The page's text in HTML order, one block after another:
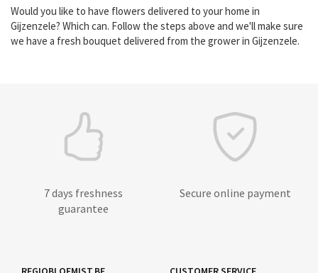
Would you like to have flowers delivered to your home in
Gijzenzele? Which can. Follow the steps above and we'll make sure
we have a fresh bouquet delivered from the grower in Gijzenzele.
7 days freshness
guarantee
Secure online payment